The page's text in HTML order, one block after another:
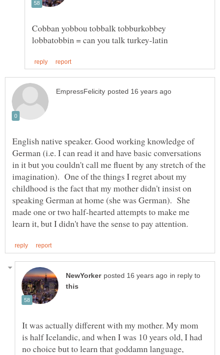
Cobban yobbou tobbalk tobburkobbey
English native speaker. Good working knowledge of
German (i.e. I can read it and have basic conversations
in it but you couldn't call me fluent by any stretch of the
imagination). One of the things I regret about my
childhood is the fact that my mother didn't insist on
speaking German at home (she was German). She
made one or two half-hearted attempts to make me
in reply to
It was actually different with my mother. My mom
is half Icelandic, and when I was 10 years old, I had
no choice but to learn that goddamn language,